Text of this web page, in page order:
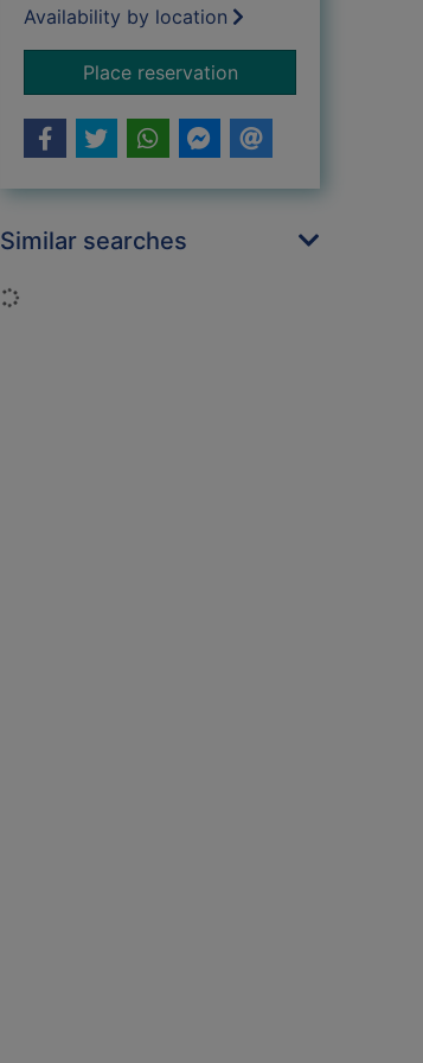
Availability by location
Place reservationfor The trap
Similar searches
Loading...